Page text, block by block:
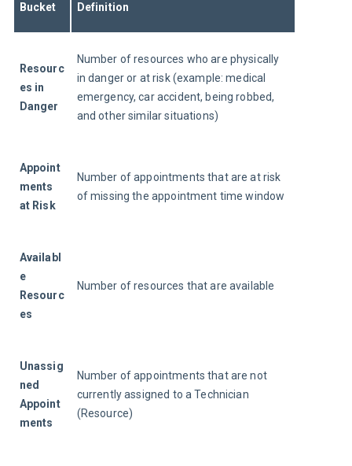
Bucket Definition
Resourc
es in
Danger
Number of resources who are physically
in danger or at risk (example: medical
emergency, car accident, being robbed,
and other similar situations)
Appoint
ments
at Risk
Number of appointments that are at risk
of missing the appointment time window
Availabl
e
Resourc
es
Number of resources that are available
Unassig
ned
Appoint
ments
Number of appointments that are not
currently assigned to a Technician
(Resource)